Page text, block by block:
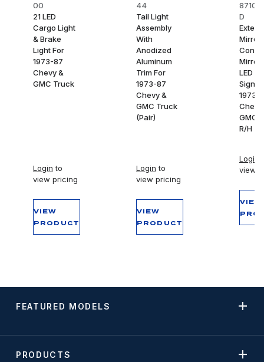
00
21 LED
Cargo Light
& Brake
Light For
1973-87
Chevy &
GMC Truck
Login to
view pricing
VIEW
PRODUCT
44
Tail Light
Assembly
With
Anodized
Aluminum
Trim For
1973-87
Chevy &
GMC Truck
(Pair)
Login to
view pricing
VIEW
PRODUCT
8710-
D
Mirror
Mirror
LED
Signal
1973-
Chevy
GMC
R/H
Login
view
VIEW
FEATURED MODELS
PRODUCTS